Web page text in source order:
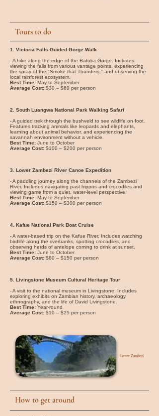
Tours to do
1. Victoria Falls Guided Gorge Walk
- A hike along the edge of the Batoka Gorge. Includes
viewing the falls from various vantage points, experiencing
the spray of the "Smoke that Thunders," and observing the
local rainforest ecosystem.
Best Time: May to September
Average Cost: $30 – $60 per person
2. South Luangwa National Park Walking Safari
- A guided trek through the bushveld to see wildlife on foot.
Features tracking animals like leopards and elephants,
learning about animal behavior, and experiencing the
savannah environment without a vehicle.
Best Time: June to October
Average Cost: $100 – $200 per person
3. Lower Zambezi River Canoe Expedition
- A paddling journey along the channels of the Zambezi
River. Includes navigating past hippos and crocodiles and
viewing game from a quiet, water-level perspective.
Best Time: May to September
Average Cost: $150 – $300 per person
4. Kafue National Park Boat Cruise
- A water-based trip on the Kafue River. Includes watching
birdlife along the riverbanks, spotting crocodiles, and
observing herds of antelope coming to drink at sunset.
Best Time: June to October
Average Cost: $80 – $150 per person
5. Livingstone Museum Cultural Heritage Tour
- A visit to the national museum in Livingstone. Includes
exploring exhibits on Zambian history, archaeology,
ethnography, and the life of David Livingstone.
Best Time: Year-round
Average Cost: $10 – $25 per person
Lower Zambezi
How to get around